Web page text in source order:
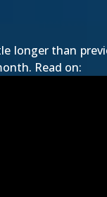
longer than
Read on: